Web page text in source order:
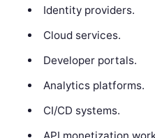
Identity providers.
Cloud services.
Developer portals.
Analytics platforms.
CI/CD systems.